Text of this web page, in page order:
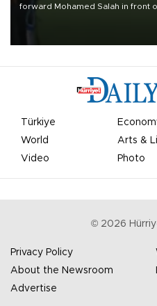
forward Mohamed Salah in front
Türkiye
World
Arts &
Video
Photo
© 2026
Privacy Policy
About the Newsroom
Advertise